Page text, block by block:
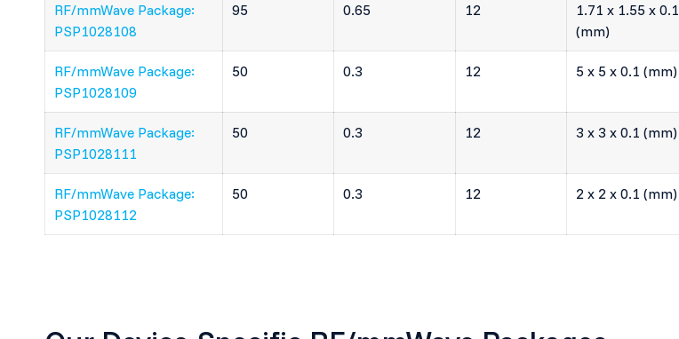
RF/mmWave Package:
PSP1028108
95 0.65 12
1.71 x 1.55 x 0.1
(mm)
RF/mmWave Package:
PSP1028109
50 0.3 12 5 x 5 x 0.1 (mm)
RF/mmWave Package:
PSP1028111
50 0.3 12 3 x 3 x 0.1 (mm)
RF/mmWave Package:
PSP1028112
50 0.3 12 2 x 2 x 0.1 (mm)